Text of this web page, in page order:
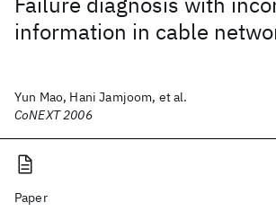
information in cable
Yun Mao, Hani Jamjoom, et al.
CoNEXT 2006
Paper